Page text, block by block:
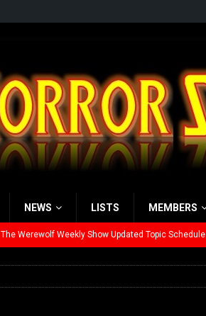
NEWS LISTS MEMBERS
The Werewolf Weekly Show Updated Topic Schedule